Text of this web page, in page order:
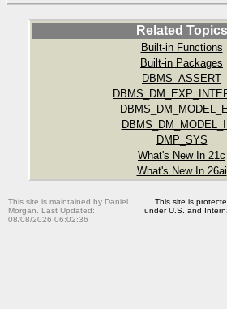
Related Topics
Built-in Functions
Built-in Packages
DBMS_ASSERT
DMP_SYS
What's New In 21c
What's New In 26ai
This site is maintained by Daniel
Morgan. Last Updated:
08/08/2026 06:02:36
This site is
under U.S. and